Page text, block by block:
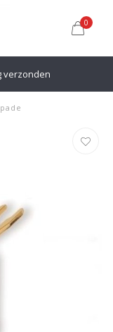
0
verzonden